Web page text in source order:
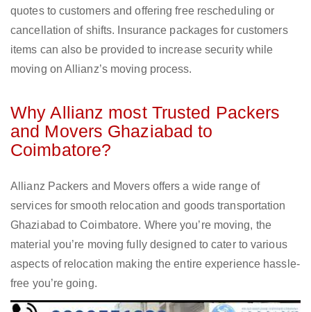
quotes to customers and offering free rescheduling or
cancellation of shifts. Insurance packages for customers
items can also be provided to increase security while
moving on Allianz’s moving process.
Why Allianz most Trusted Packers
and Movers Ghaziabad to
Coimbatore?
Allianz Packers and Movers offers a wide range of
services for smooth relocation and goods transportation
Ghaziabad to Coimbatore. Where you’re moving, the
material you’re moving fully designed to cater to various
aspects of relocation making the entire experience hassle-
free you’re going.